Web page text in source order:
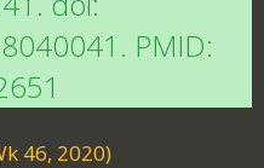
PMID:
46, 2020)